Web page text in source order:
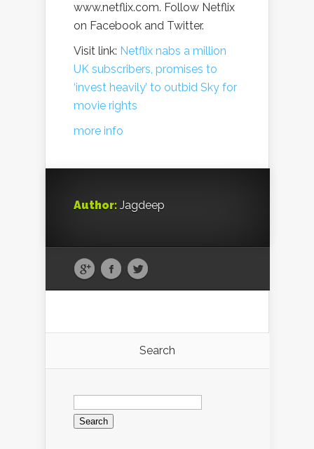
www.netflix.com. Follow Netflix
on Facebook and Twitter.
Visit link: Netflix nabs a million
UK subscribers, promises to
‘invest heavily’ to outbid Sky for
movie rights
more info
Author: Jagdeep
Search
Search
for: